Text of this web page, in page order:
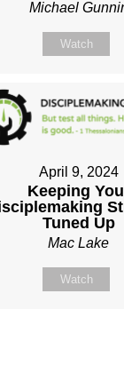
Michael
Watch
April 9, 2024
Keeping
Tuned Up
Mac Lake
Watch